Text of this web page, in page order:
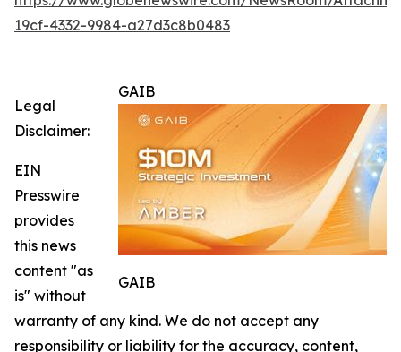
19cf-4332-9984-a27d3c8b0483
GAIB
GAIB
Legal
Disclaimer:
EIN
Presswire
provides
this news
content "as
is" without
warranty of any kind. We do not accept any
responsibility or liability for the accuracy, content,